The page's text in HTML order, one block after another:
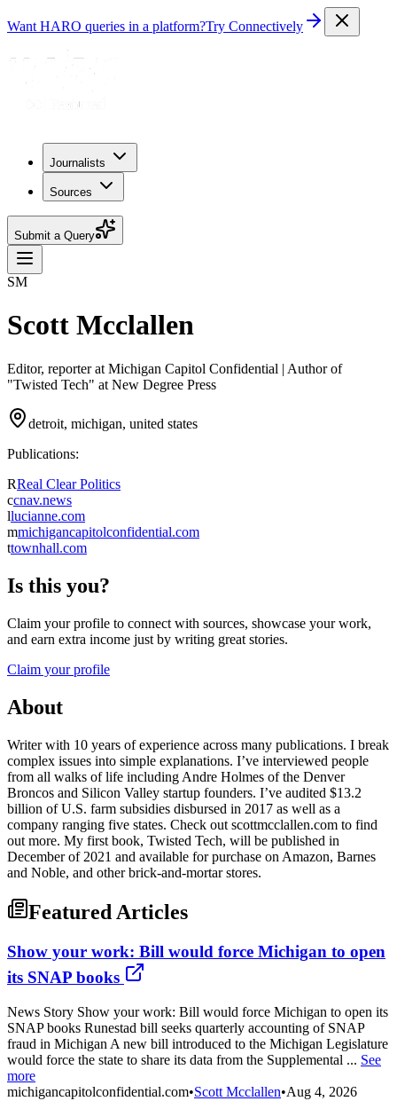
Want HARO queries in a platform?Try Connectively
Journalists
Sources
Submit a Query
SM
Scott Mcclallen
Editor, reporter at Michigan Capitol Confidential | Author of
"Twisted Tech" at New Degree Press
detroit, michigan, united states
Publications:
RReal Clear Politics
ccnav.news
llucianne.com
mmichigancapitolconfidential.com
ttownhall.com
Is this you?
Claim your profile to connect with sources, showcase your work,
and earn extra income just by writing great stories.
Claim your profile
About
Writer with 10 years of experience across many publications. I break
complex issues into simple explanations. I’ve interviewed people
from all walks of life including Andre Holmes of the Denver
Broncos and Silicon Valley startup founders. I’ve audited $13.2
billion of U.S. farm subsidies disbursed in 2017 as well as a
company ranging five states. Check out scottmcclallen.com to find
out more. My first book, Twisted Tech, will be published in
December of 2021 and available for purchase on Amazon, Barnes
and Noble, and other brick-and-mortar stores.
Featured Articles
Show your work: Bill would force Michigan to open
its SNAP books
News Story Show your work: Bill would force Michigan to open its
SNAP books Runestad bill seeks quarterly accounting of SNAP
fraud in Michigan A new bill introduced to the Michigan Legislature
would force the state to share its data from the Supplemental ... See
more
michigancapitolconfidential.com•Scott Mcclallen•Aug 4, 2026